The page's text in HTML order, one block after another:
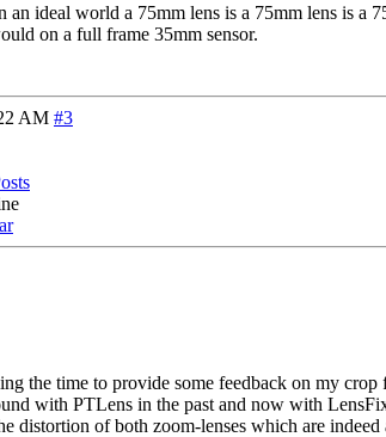
an ideal world a 75mm lens is a 75mm lens is a
on a full frame 35mm sensor.
AM #3
the time to provide some feedback on my
with PTLens in the past and now with
distortion of both zoom-lenses which are